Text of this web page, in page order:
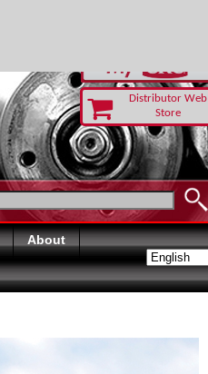
Distributor Web
Store
About